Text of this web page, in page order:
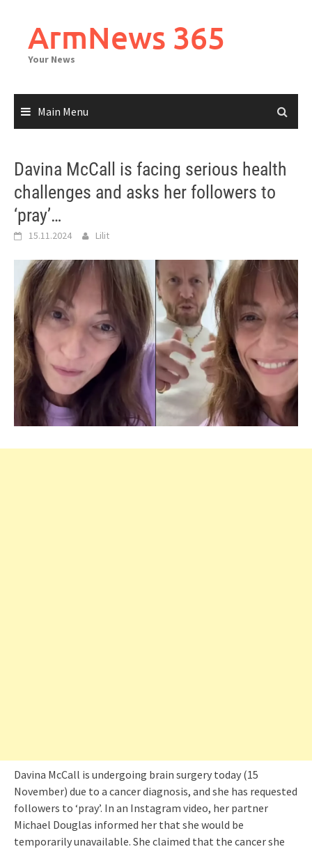
contentArmNews 365
Your News
Main Menu
Davina McCall is facing serious health
challenges and asks her followers to
‘pray’…
15.11.2024 Lilit
Davina McCall is undergoing brain surgery today (15
November) due to a cancer diagnosis, and she has requested
followers to ‘pray’. In an Instagram video, her partner
Michael Douglas informed her that she would be
temporarily unavailable. She claimed that the cancer she